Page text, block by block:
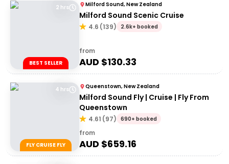
2 hrs
BEST SELLER
Milford Sound, New Zealand
Milford Sound Scenic Cruise
4.6 (139) 2.6k+ booked
from
AUD $130.33
4 hrs
FLY CRUISE FLY
Queenstown, New Zealand
Milford Sound Fly | Cruise | Fly From
Queenstown
4.61 (97) 690+ booked
from
AUD $659.16